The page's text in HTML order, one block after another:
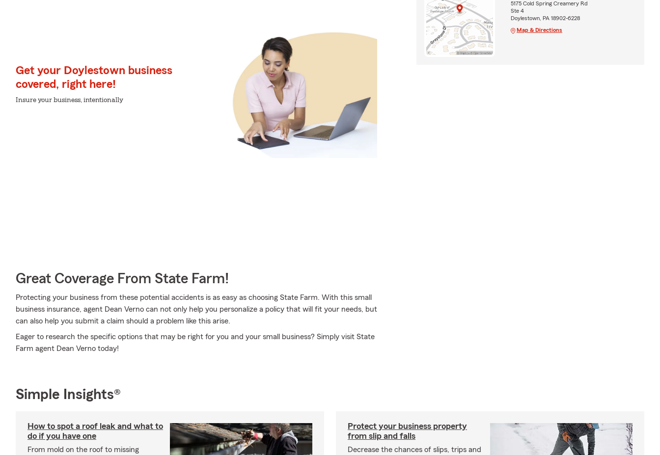
Get your Doylestown business
covered, right here!
Insure your business, intentionally
Great Coverage From State Farm!
Protecting your business from these potential accidents is as easy as choosing State Farm. With this small
business insurance, agent Dean Verno can not only help you personalize a policy that will fit your needs, but
can also help you submit a claim should a problem like this arise.
Eager to research the specific options that may be right for you and your small business? Simply visit State
Farm agent Dean Verno today!
5175 Cold Spring Creamery Rd
Ste 4
Doylestown, PA 18902-6228
Map & Directions
Simple Insights®
How to spot a roof leak and what to
do if you have one
From mold on the roof to missing
Protect your business property
from slip and falls
Decrease the chances of slips, trips and